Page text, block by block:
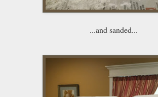
...and sanded...